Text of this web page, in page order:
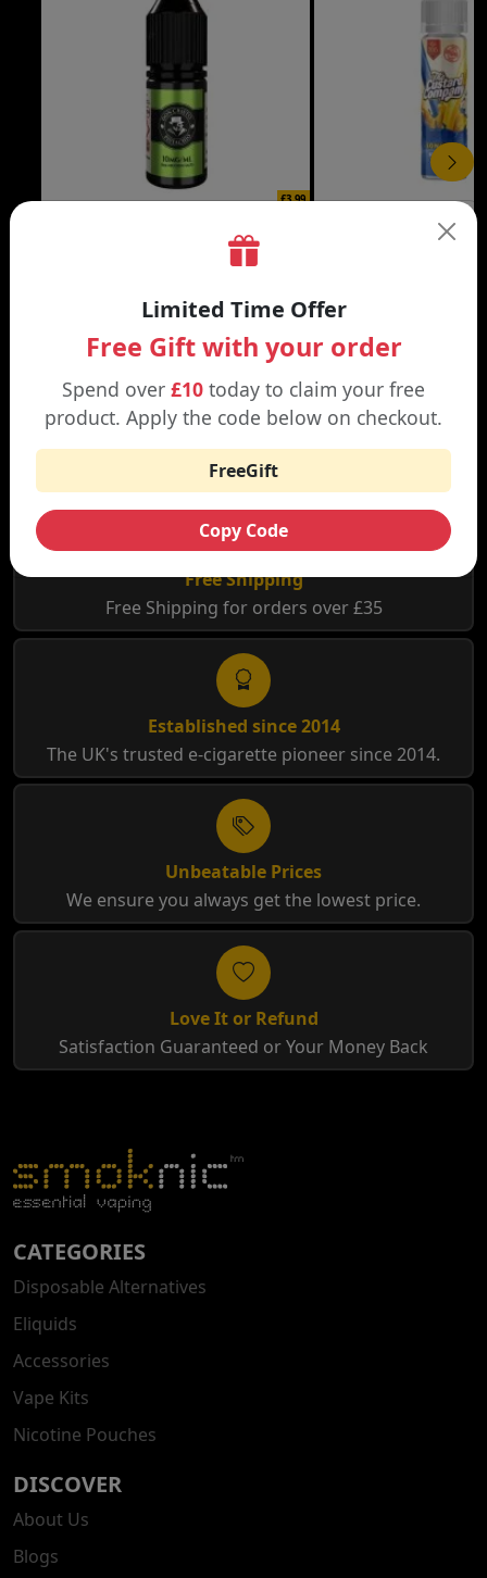
£3.99
WHY SHOP AT SMOKNIC?
Free Shipping
Free Shipping for orders over £35
Established since 2014
The UK's trusted e-cigarette pioneer since 2014.
Unbeatable Prices
We ensure you always get the lowest price.
Love It or Refund
Satisfaction Guaranteed or Your Money Back
Limited Time Offer
Free Gift with your order
Spend over £10 today to claim your free
product. Apply the code below on checkout.
FreeGift
Copy Code
CATEGORIES
Disposable Alternatives
Eliquids
Accessories
Vape Kits
Nicotine Pouches
DISCOVER
About Us
Blogs